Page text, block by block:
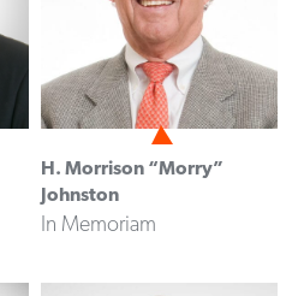
H. Morrison “Morry”
Johnston
In Memoriam